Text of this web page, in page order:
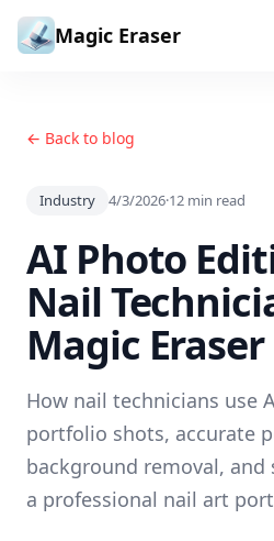
Skip to content
Magic Eraser
← Back to blog
Industry 4/3/2026·12 min read
AI Photo
Nail
Magic Eraser
How nail technicians use
portfolio shots, accurate
background removal,
a professional nail art